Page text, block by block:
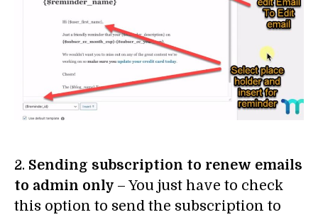
2. Sending subscription to renew emails
to admin only – You just have to check
this option to send the subscription to